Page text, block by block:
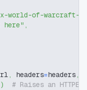
world-of-warcraft-
here" ,
, headers=headers,
)
# Raises an